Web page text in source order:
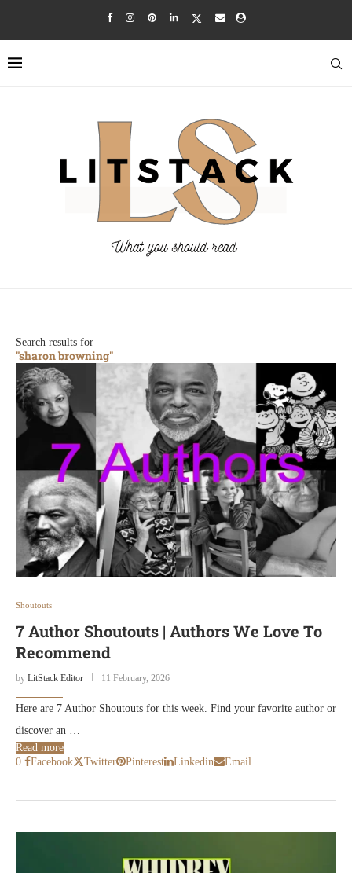
Search results for
"sharon browning"
Shoutouts
7 Author Shoutouts | Authors We Love To
Recommend
by LitStack Editor 11 February, 2026
Here are 7 Author Shoutouts for this week. Find your favorite author or
discover an …
Read more
0
Facebook Twitter Pinterest Linkedin Email